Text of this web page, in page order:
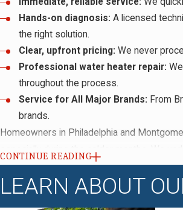
Hands-on diagnosis: A licensed
the right solution.
Clear, upfront pricing: We never
Professional water heater repair:
throughout the process.
Service for All Major Brands: From
brands.
Homeowners in Philadelphia and
especially during the colder months. We
longer than necessary. Our team shares
always align our work with the county’s
CONTINUE READING
LEARN ABOUT